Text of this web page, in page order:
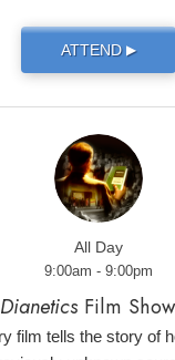
ATTEND ▶
All Day
9:00am - 9:00pm
Film
film tells the story of